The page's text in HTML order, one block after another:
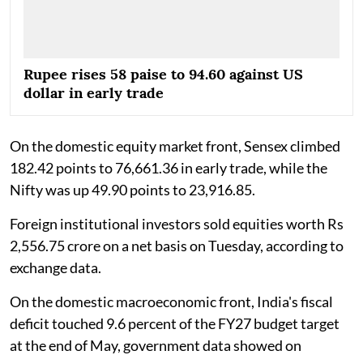
Rupee rises 58 paise to 94.60 against US
dollar in early trade
On the domestic equity market front, Sensex climbed
182.42 points to 76,661.36 in early trade, while the
Nifty was up 49.90 points to 23,916.85.
Foreign institutional investors sold equities worth Rs
2,556.75 crore on a net basis on Tuesday, according to
exchange data.
On the domestic macroeconomic front, India's fiscal
deficit touched 9.6 percent of the FY27 budget target
at the end of May, government data showed on